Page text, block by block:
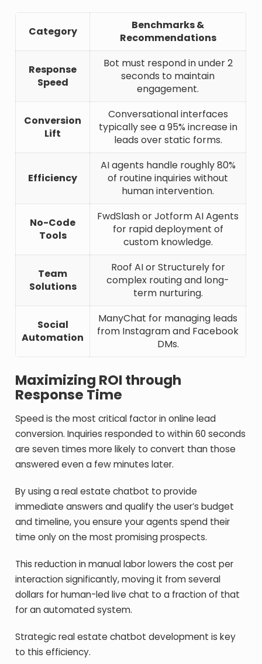
Category
Benchmarks &
Recommendations
Response
Speed
Bot must respond in under 2
seconds to maintain
engagement.
Conversion
Lift
Conversational interfaces
typically see a 95% increase in
leads over static forms.
Efficiency
AI agents handle roughly 80%
of routine inquiries without
human intervention.
No-Code
Tools
FwdSlash or Jotform AI Agents
for rapid deployment of
custom knowledge.
Team
Solutions
Roof AI or Structurely for
complex routing and long-
term nurturing.
Social
Automation
ManyChat for managing leads
from Instagram and Facebook
DMs.
Maximizing ROI through
Response Time
Speed is the most critical factor in online lead
conversion. Inquiries responded to within 60 seconds
are seven times more likely to convert than those
answered even a few minutes later.
By using a real estate chatbot to provide
immediate answers and qualify the user’s budget
and timeline, you ensure your agents spend their
time only on the most promising prospects.
This reduction in manual labor lowers the cost per
interaction significantly, moving it from several
dollars for human-led live chat to a fraction of that
for an automated system.
Strategic real estate chatbot development is key
to this efficiency.